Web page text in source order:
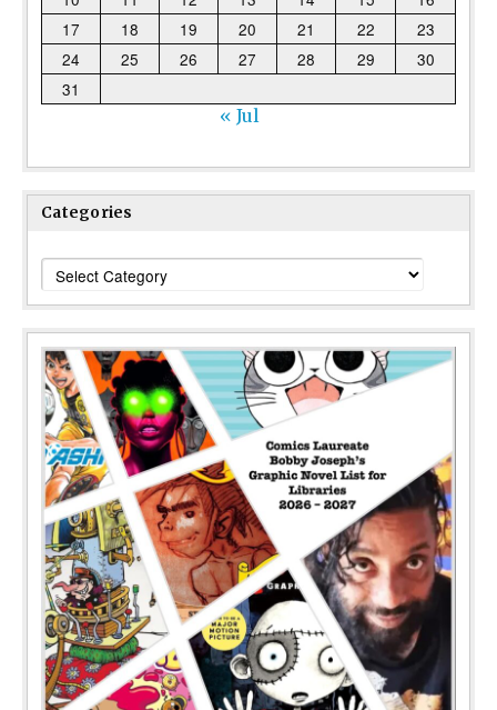
17
18 19 20 21 22
23
24
25 26 27 28 29
30
31
« Jul
Categories
Categories